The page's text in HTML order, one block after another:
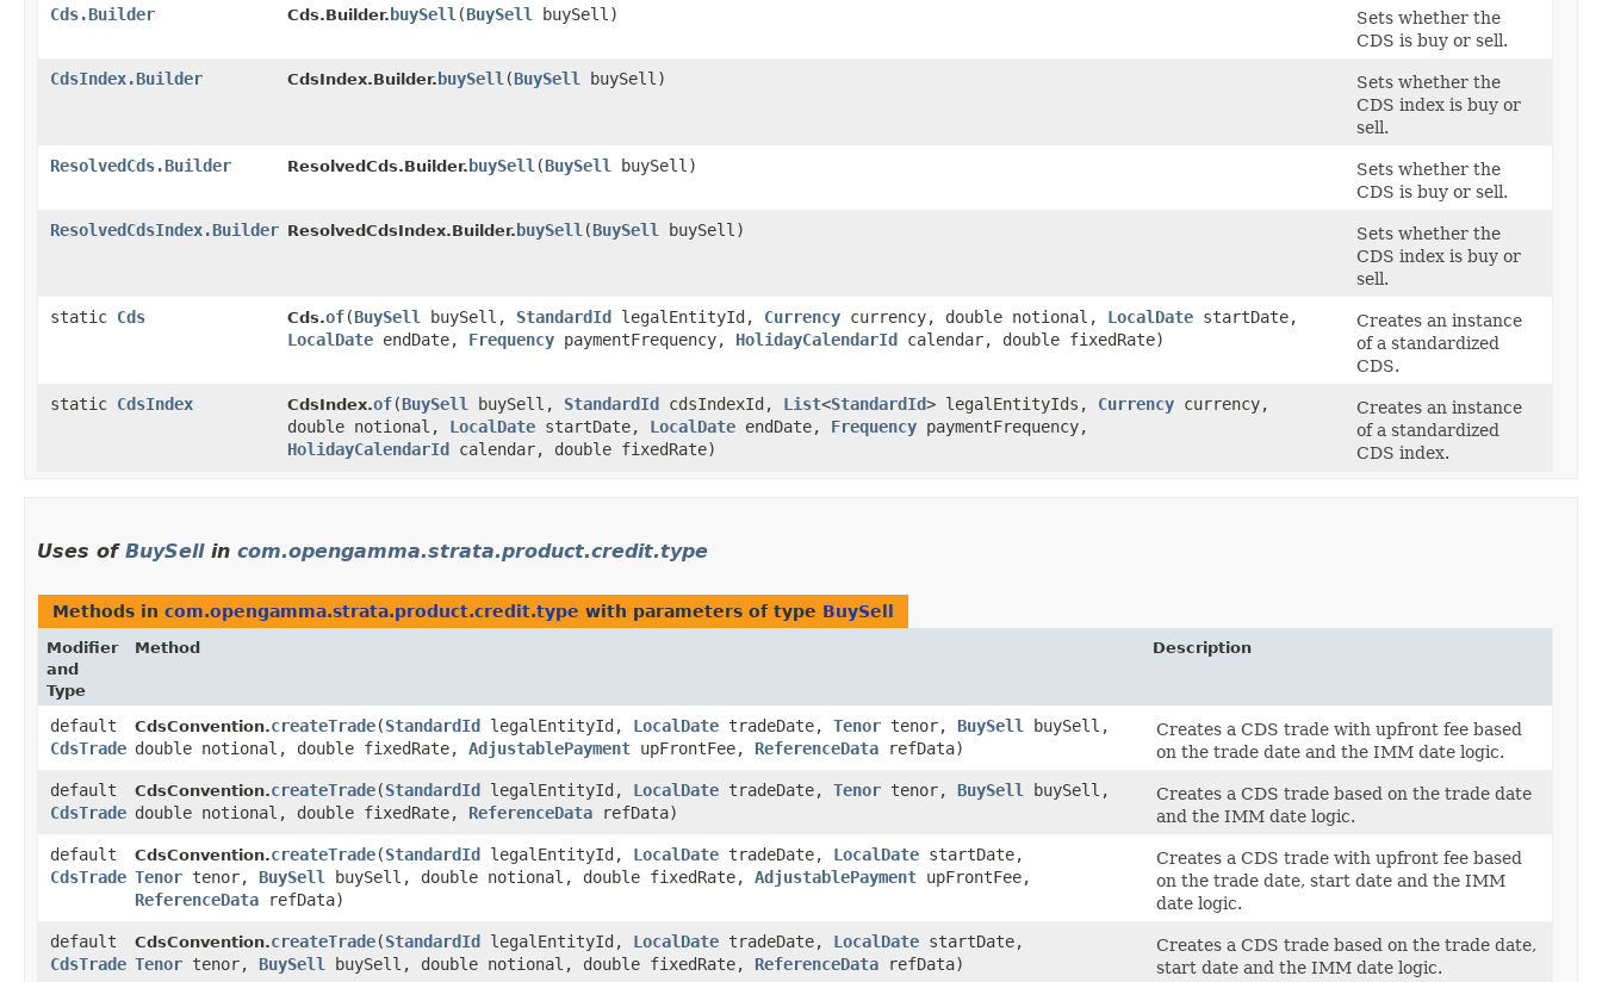
Cds.Builder Cds.Builder. buySell ​(BuySell buySell)
Sets whether the
CDS is buy or sell.
CdsIndex.Builder
CdsIndex.Builder. buySell ​(BuySell buySell)
Sets whether the
CDS index is buy or
sell.
ResolvedCds.Builder
ResolvedCds.Builder. buySell ​(BuySell buySell)
Sets whether the
CDS is buy or sell.
ResolvedCdsIndex.Builder ResolvedCdsIndex.Builder. buySell ​(BuySell buySell)
Sets whether the
CDS index is buy or
sell.
static Cds Cds.of​(BuySell buySell, StandardId legalEntityId, Currency currency, double notional, LocalDate startDate,
LocalDate endDate, Frequency paymentFrequency, HolidayCalendarId calendar, double fixedRate)
Creates an instance
of a standardized
CDS.
static CdsIndex CdsIndex.of​(BuySell buySell, StandardId cdsIndexId, List<StandardId> legalEntityIds, Currency currency,
double notional, LocalDate startDate, LocalDate endDate, Frequency paymentFrequency,
HolidayCalendarId
calendar, double fixedRate)
Creates an instance
of a standardized
CDS index.
Uses of BuySellin com.opengamma.strata.product.credit.type
Methods in com.opengamma.strata.product.credit.type with parameters of type BuySell
Modifier
and
Type
Method Description
default
CdsTrade
CdsConvention.createTrade​(StandardId legalEntityId, LocalDate tradeDate, Tenor tenor, BuySell
buySell,
double notional, double fixedRate, AdjustablePayment upFrontFee, ReferenceData refData)
Creates a CDS trade with upfront fee based
on the trade date and the IMM date logic.
default
CdsTrade
CdsConvention.createTrade​(StandardId legalEntityId, LocalDate tradeDate, Tenor tenor, BuySell
buySell,
double notional, double fixedRate, ReferenceData refData)
Creates a CDS trade based on the trade date
and the IMM date logic.
default
CdsTrade
CdsConvention.createTrade​(StandardId legalEntityId, LocalDate tradeDate, LocalDate startDate,
Tenor tenor, BuySell buySell, double notional, double fixedRate, AdjustablePayment upFrontFee,
ReferenceData refData)
Creates a CDS trade with upfront fee based
on the trade date, start date and the IMM
date logic.
default
CdsTrade
CdsConvention.createTrade​(StandardId legalEntityId, LocalDate tradeDate, LocalDate startDate,
Tenor tenor, BuySell buySell, double notional, double fixedRate, ReferenceData refData)
Creates a CDS trade based on the trade date,
start date and the IMM date logic.